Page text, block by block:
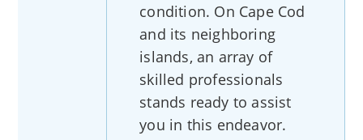
condition. On Cape Cod
and its neighboring
islands, an array of
skilled professionals
stands ready to assist
you in this endeavor.